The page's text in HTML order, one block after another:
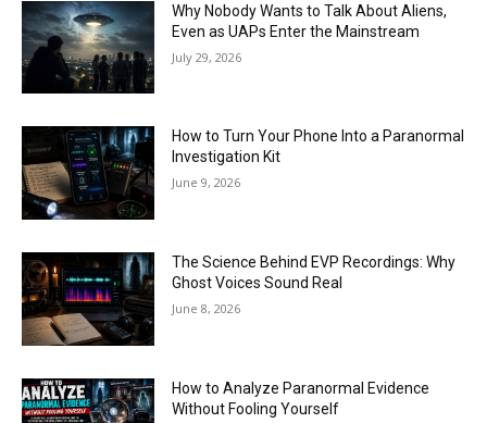
Why Nobody Wants to Talk About Aliens,
Even as UAPs Enter the Mainstream
July 29, 2026
How to Turn Your Phone Into a Paranormal
Investigation Kit
June 9, 2026
The Science Behind EVP Recordings: Why
Ghost Voices Sound Real
June 8, 2026
How to Analyze Paranormal Evidence
Without Fooling Yourself